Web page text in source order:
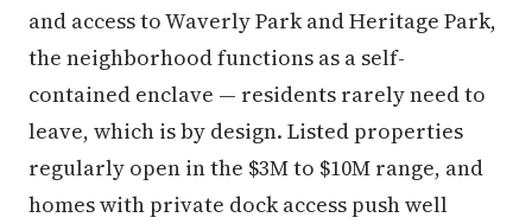
and access to Waverly Park and Heritage Park,
the neighborhood functions as a self-
contained enclave — residents rarely need to
leave, which is by design. Listed properties
regularly open in the $3M to $10M range, and
homes with private dock access push well